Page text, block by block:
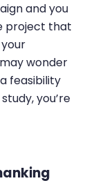
and you
project that
wonder
feasibility
you’re